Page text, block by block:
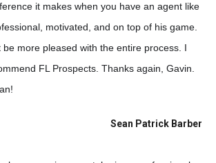
it makes when you have an agent like
motivated, and on top of his game.
be more pleased with the entire process. I
FL Prospects. Thanks again, Gavin.
Sean Patrick Barber